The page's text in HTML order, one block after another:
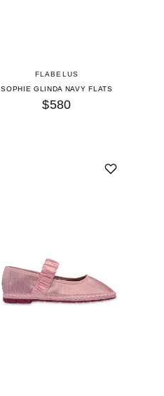
FLABELUS
SOPHIE GLINDA NAVY FLATS
$580